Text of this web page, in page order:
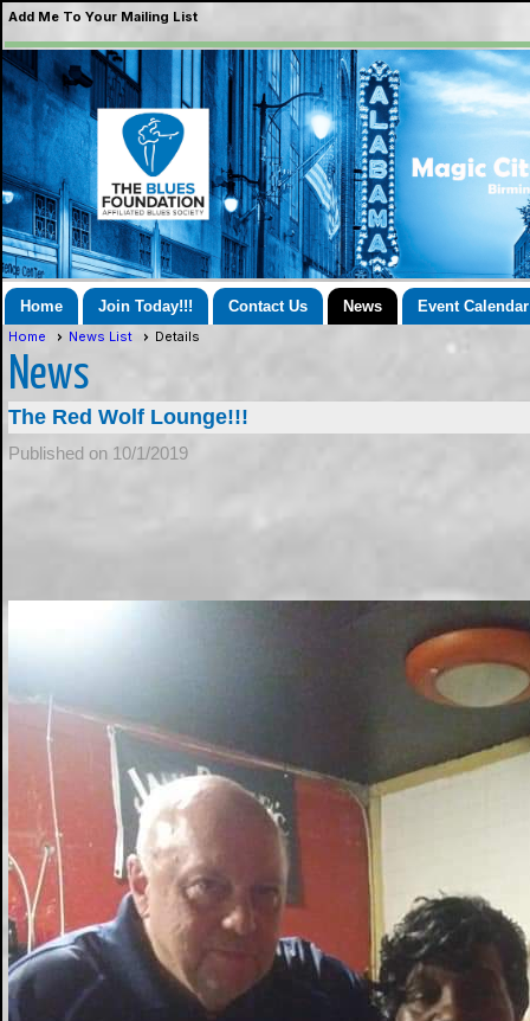
Add Me To Your Mailing List
Home Join Today!!! Contact Us News Event Calendar
Home News List Details
News
The Red Wolf Lounge!!!
Published on 10/1/2019